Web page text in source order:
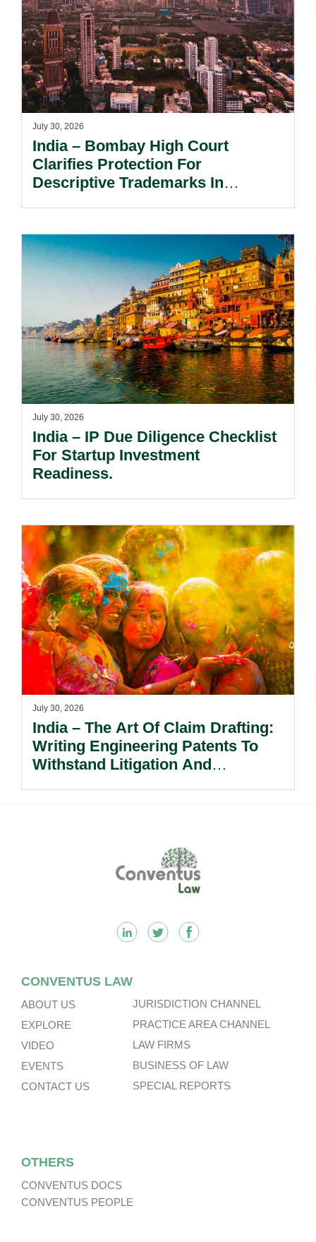
July 30, 2026
India – Bombay High Court
Clarifies Protection For
Descriptive Trademarks In
Remain Key.
July 30, 2026
India – IP Due Diligence Checklist
For Startup Investment
Readiness.
July 30, 2026
India – The Art Of Claim Drafting:
Writing Engineering Patents To
Withstand Litigation And
CONVENTUS LAW
ABOUT US
EXPLORE
VIDEO
EVENTS
CONTACT US
JURISDICTION CHANNEL
PRACTICE AREA CHANNEL
LAW FIRMS
BUSINESS OF LAW
SPECIAL REPORTS
OTHERS
CONVENTUS DOCS
CONVENTUS PEOPLE